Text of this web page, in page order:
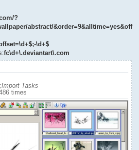
?
abstract/&order=9&alltime=yes&off
\d+$
fc\d+\.deviantart\.com
Tasks
times